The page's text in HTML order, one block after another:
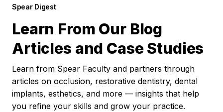
Spear Digest
Learn From Our Blog
Articles and Case Studies
Learn from Spear Faculty and partners through
articles on occlusion, restorative dentistry, dental
implants, esthetics, and more — insights that help
you refine your skills and grow your practice.